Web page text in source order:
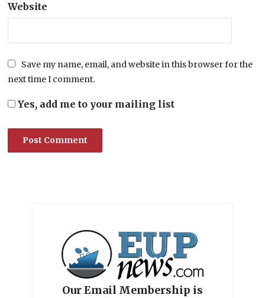
Website
Save my name, email, and website in this browser for the
next time I comment.
Yes, add me to your mailing list
Our Email Membership is